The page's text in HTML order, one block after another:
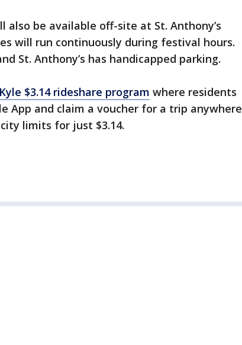
also be available off-site at St. Anthony’s
will run continuously during festival hours.
St. Anthony’s has handicapped parking.
$3.14 rideshare program where residents
App and claim a voucher for a trip anywhere
limits for just $3.14.